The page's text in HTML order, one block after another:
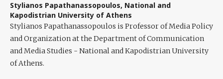
Stylianos Papathanassopoulos, National and
Kapodistrian University of Athens
Stylianos Papathanassopoulos is Professor of Media Policy
and Organization at the Department of Communication
and Media Studies - National and Kapodistrian University
of Athens.